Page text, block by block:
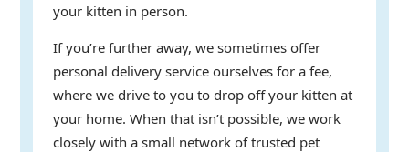
your kitten in person.
If you’re further away, we sometimes offer
personal delivery service ourselves for a fee,
where we drive to you to drop off your kitten at
your home. When that isn’t possible, we work
closely with a small network of trusted pet